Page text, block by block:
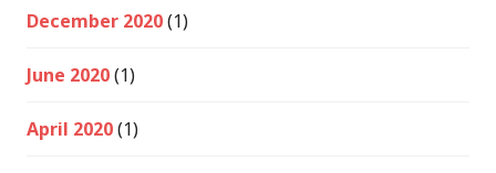
December 2020(1)
June 2020(1)
April 2020(1)